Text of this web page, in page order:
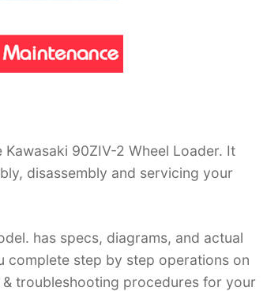
Kawasaki 90ZIV-2 Wheel Loader. It
disassembly and servicing your
has specs, diagrams, and actual
complete step by step operations on
troubleshooting procedures for your